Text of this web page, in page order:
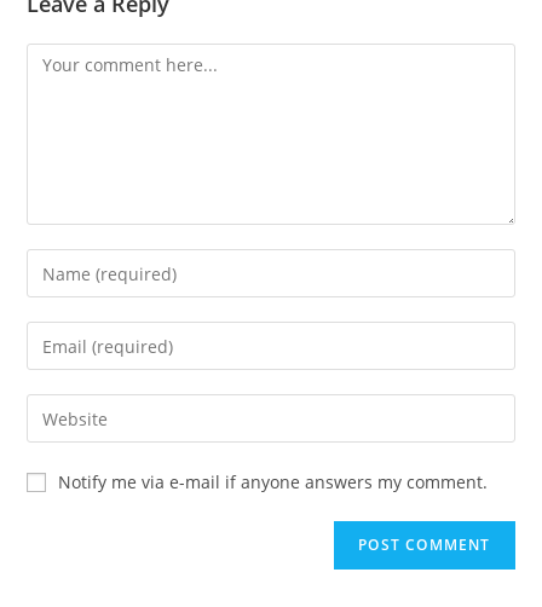
Notify me via e-mail if anyone answers my comment.